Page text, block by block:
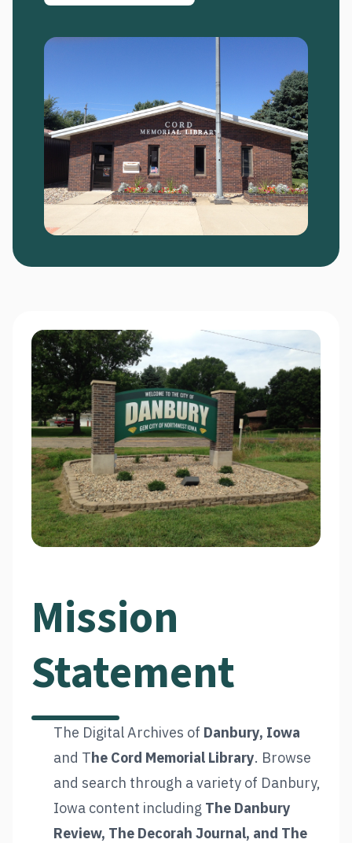
Mission
Statement
The Digital Archives of Danbury, Iowa
and The Cord Memorial Library. Browse
and search through a variety of Danbury,
Iowa content including The Danbury
Review, The Decorah Journal, and The